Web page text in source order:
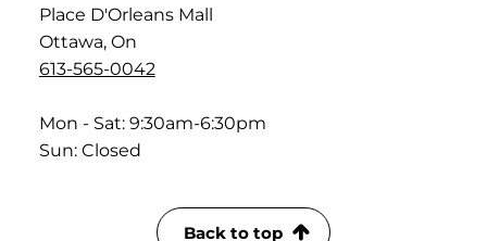
Back to top
Place D'Orleans Mall
Ottawa, On
613-565-0042
Mon - Sat: 9:30am-6:30pm
Sun: Closed